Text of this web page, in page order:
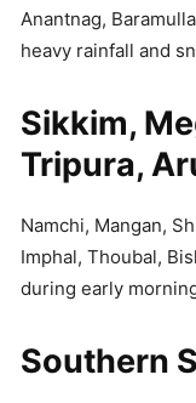
Anantnag,
heavy rainfall and
Sikkim,
Tripura,
Namchi, Mangan,
Imphal, Thoubal,
during early
Southern